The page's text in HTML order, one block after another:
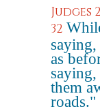
Judges
32
as
them
roads."